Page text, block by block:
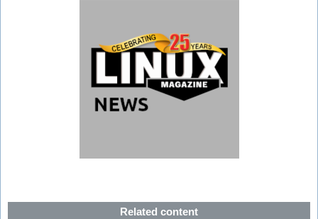
Related content